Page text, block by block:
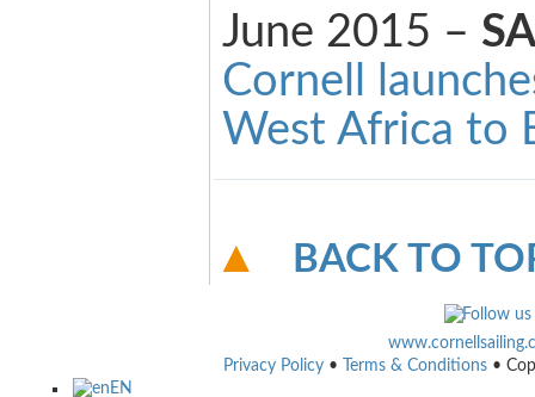
June 2015 –
Cornell
West Africa to
BACK TO
Privacy Policy • Terms & Conditions •
EN